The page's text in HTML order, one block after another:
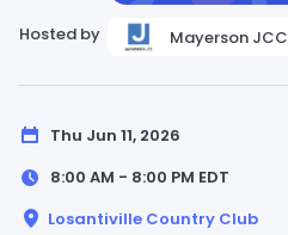
Hosted by Mayerson JCC
Thu Jun 11, 2026
8:00 AM - 8:00 PM EDT
Losantiville Country Club